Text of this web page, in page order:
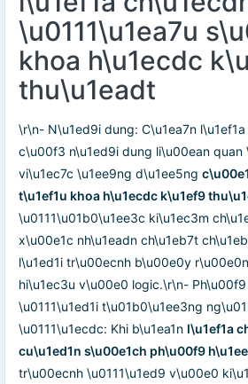
\u0111\u1ea7u
khoa h\u1ecdc
thu\u1eadt
\r\n- N\u1ed9i dung: C\u1ea7n
c\u00f3 n\u1ed9i dung li\u00ean quan
vi\u1ec7c \u1ee9ng d\u1ee5ng
t\u1ef1u khoa h\u1ecdc k\u1ef9
\u0111\u01b0\u1ee3c ki\u1ec3m
x\u00e1c nh\u1eadn ch\u1eb7t
l\u1ed1i tr\u00ecnh b\u00e0y
hi\u1ec3u v\u00e0 logic.\r\n-
\u0111\u1ed1i t\u01b0\u1ee3ng
\u0111\u1ecdc: Khi b\u1ea1n l\u1ef1a
cu\u1ed1n s\u00e1ch ph\u00f9
tr\u00ecnh \u0111\u1ed9 v\u00e0